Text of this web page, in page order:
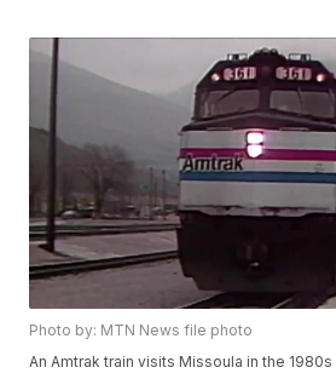
Photo by: MTN News file photo
An Amtrak train visits Missoula in the